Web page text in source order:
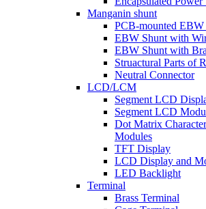
Manganin shunt
PCB-mounted EBW
EBW Shunt with
EBW Shunt with
Struactural Parts of
Neutral Connector
LCD/LCM
Segment LCD
Segment LCD
Dot Matrix
Modules
TFT Display
LCD Display and
LED Backlight
Terminal
Brass Terminal